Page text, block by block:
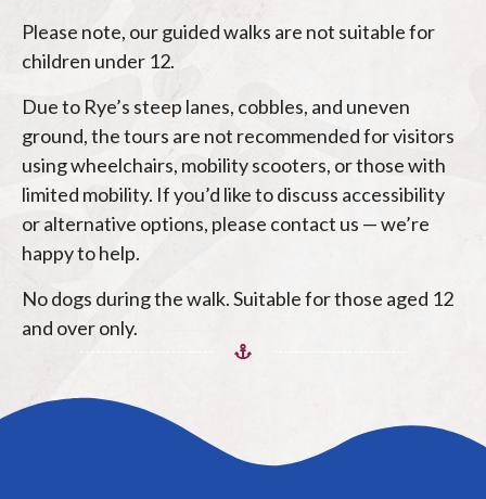
Please note, our guided walks are not suitable for
children under 12.
Due to Rye’s steep lanes, cobbles, and uneven
ground, the tours are not recommended for visitors
using wheelchairs, mobility scooters, or those with
limited mobility. If you’d like to discuss accessibility
or alternative options, please contact us — we’re
happy to help.
No dogs during the walk. Suitable for those aged 12
and over only.